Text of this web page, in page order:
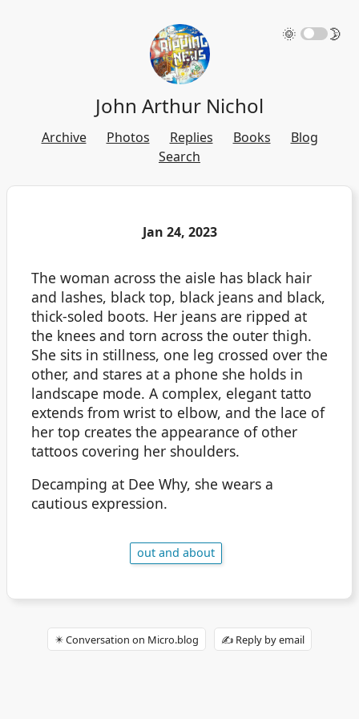
🌞 🌛
John Arthur Nichol
Archive Photos Replies Books
Blog
Search
Jan 24, 2023
The woman across the aisle has black hair
and lashes, black top, black jeans and black,
thick-soled boots. Her jeans are ripped at
the knees and torn across the outer thigh.
She sits in stillness, one leg crossed over the
other, and stares at a phone she holds in
landscape mode. A complex, elegant tatto
extends from wrist to elbow, and the lace of
her top creates the appearance of other
tattoos covering her shoulders.
Decamping at Dee Why, she wears a
cautious expression.
out and about
✴️ Conversation on Micro.blog ✍️ Reply by email